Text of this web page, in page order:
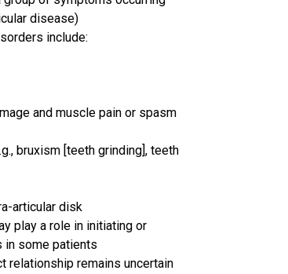
disease)
include:
and muscle pain or spasm
bruxism [teeth grinding], teeth
articular disk
play a role in initiating or
in some patients
relationship remains uncertain